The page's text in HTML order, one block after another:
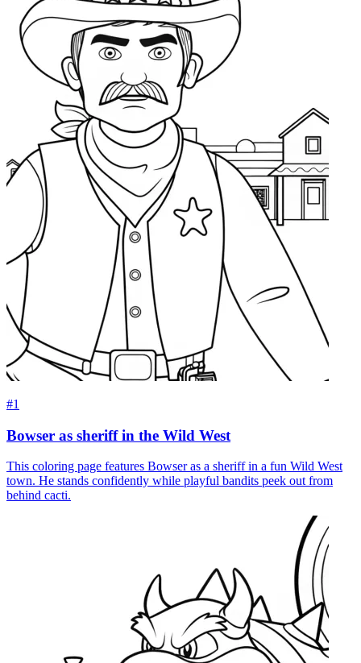
#1
Bowser as sheriff in the Wild West
This coloring page features Bowser as a sheriff in a fun Wild West
town. He stands confidently while playful bandits peek out from
behind cacti.